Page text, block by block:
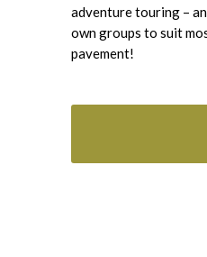
adventure touring –
own groups to suit
pavement!